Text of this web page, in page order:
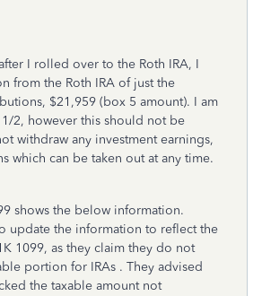
I rolled over to the Roth IRA, I
from the Roth IRA of just the
$21,959 (box 5 amount). I am
2, however this should not be
withdraw any investment earnings,
which can be taken out at any time.
shows the below information.
update the information to reflect the
1099, as they claim they do not
portion for IRAs . They advised
the taxable amount not